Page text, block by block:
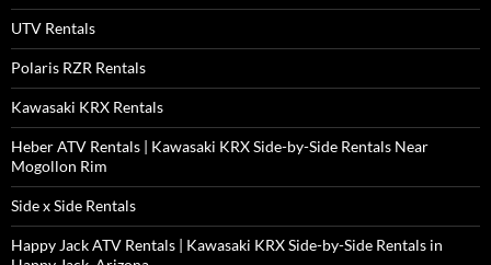
UTV Rentals
Polaris RZR Rentals
Kawasaki KRX Rentals
Heber ATV Rentals | Kawasaki KRX Side-by-Side Rentals Near
Mogollon Rim
Side x Side Rentals
Happy Jack ATV Rentals | Kawasaki KRX Side-by-Side Rentals in